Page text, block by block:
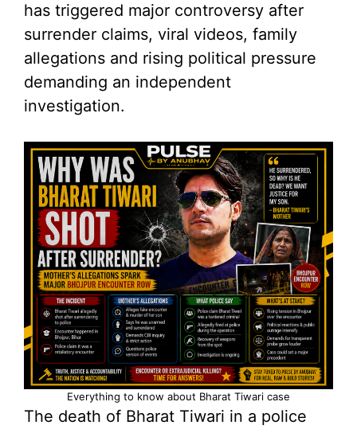
has triggered major controversy after
surrender claims, viral videos, family
allegations and rising political pressure
demanding an independent
investigation.
Everything to know about Bharat Tiwari case
The death of Bharat Tiwari in a police